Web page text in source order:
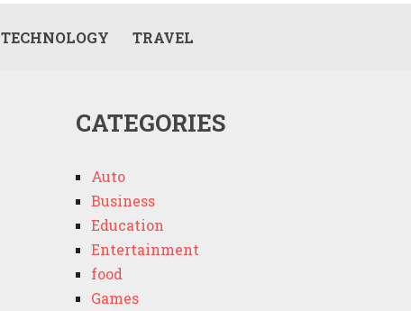
TECHNOLOGY TRAVEL
CATEGORIES
Auto
Business
Education
Entertainment
food
Games